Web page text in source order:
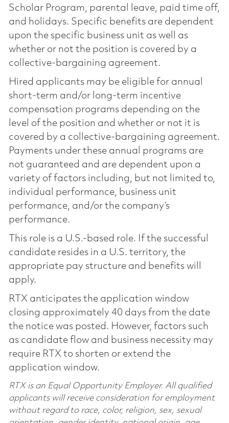
Scholar Program, parental leave, paid time off,
and holidays. Specific benefits are dependent
upon the specific business unit as well as
whether or not the position is covered by a
collective-bargaining agreement.
Hired applicants may be eligible for annual
short-term and/or long-term incentive
compensation programs depending on the
level of the position and whether or not it is
covered by a collective-bargaining agreement.
Payments under these annual programs are
not guaranteed and are dependent upon a
variety of factors including, but not limited to,
individual performance, business unit
performance, and/or the company’s
performance.
This role is a U.S.-based role. If the successful
candidate resides in a U.S. territory, the
appropriate pay structure and benefits will
apply.
RTX anticipates the application window
closing approximately 40 days from the date
the notice was posted. However, factors such
as candidate flow and business necessity may
require RTX to shorten or extend the
application window.
RTX is an Equal Opportunity Employer. All qualified
applicants will receive consideration for employment
without regard to race, color, religion, sex, sexual